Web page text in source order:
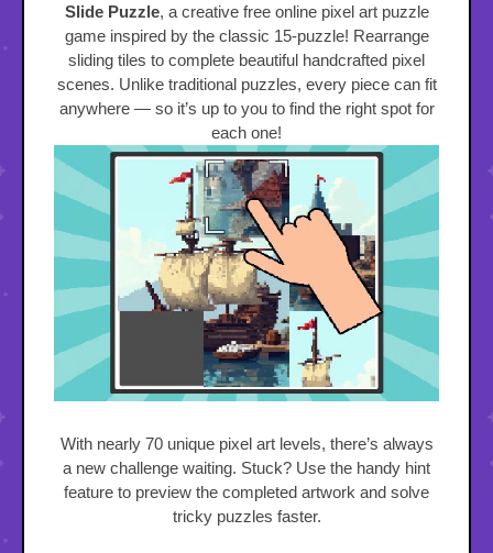
Slide Puzzle, a creative free online pixel art puzzle
game inspired by the classic 15-puzzle! Rearrange
sliding tiles to complete beautiful handcrafted pixel
scenes. Unlike traditional puzzles, every piece can fit
anywhere — so it’s up to you to find the right spot for
each one!
With nearly 70 unique pixel art levels, there’s always
a new challenge waiting. Stuck? Use the handy hint
feature to preview the completed artwork and solve
tricky puzzles faster.